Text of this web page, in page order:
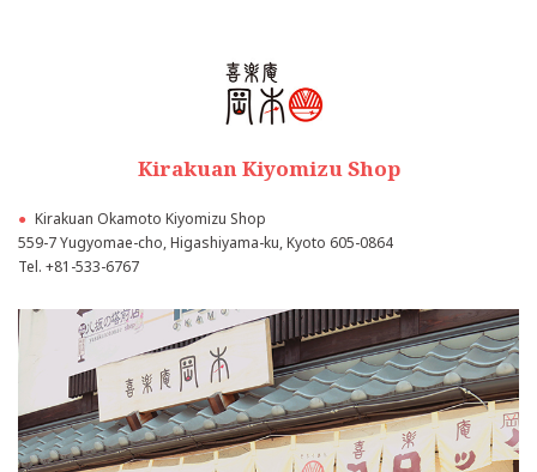
Kirakuan Kiyomizu Shop
● Kirakuan Okamoto Kiyomizu Shop
559-7 Yugyomae-cho, Higashiyama-ku, Kyoto 605-0864
Tel. +81-533-6767